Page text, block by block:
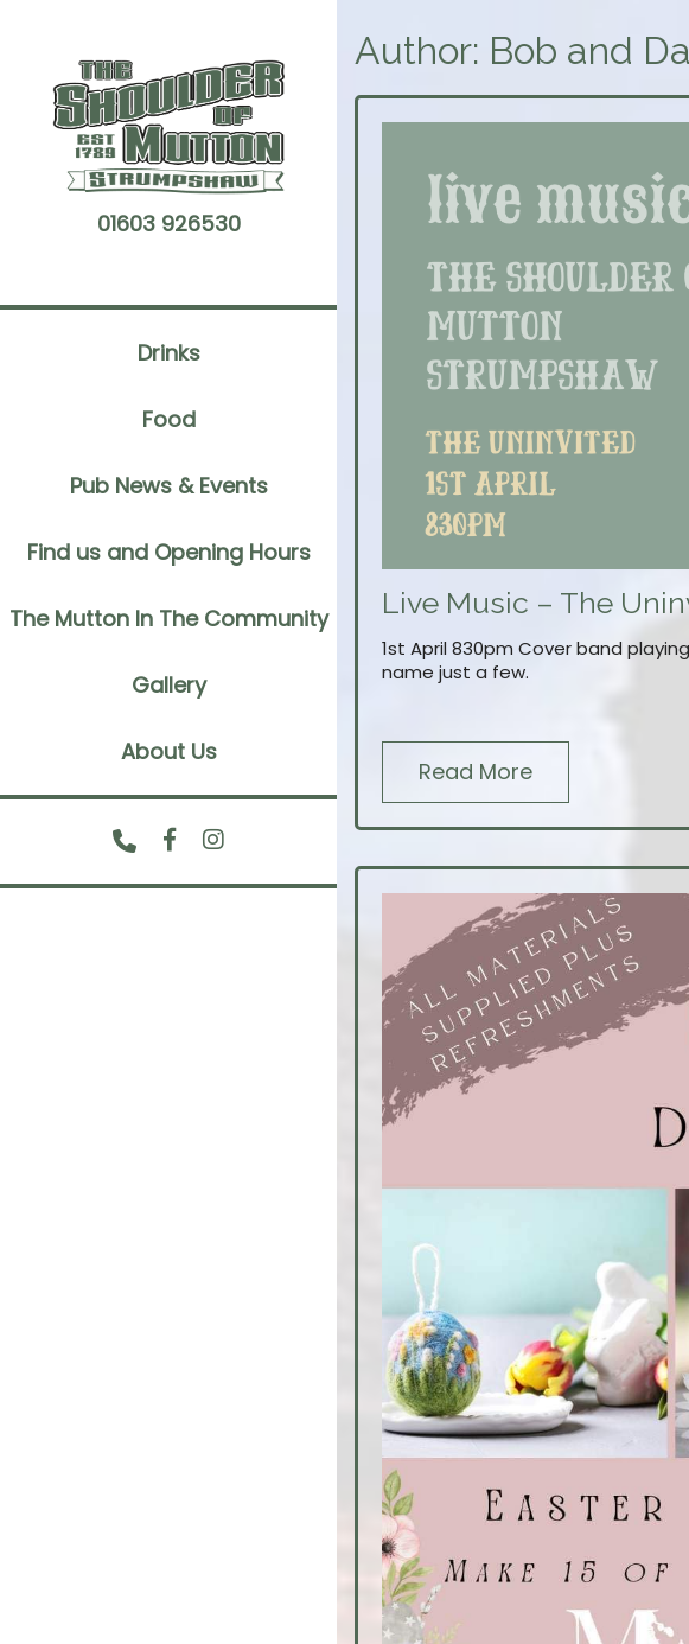
01603 926530
Drinks
Food
Pub News & Events
Find us and Opening Hours
The Mutton In The Community
Gallery
About Us
Author: Bob and
Live Music – The
1st April 830pm Cover band
name just a few.
Read More